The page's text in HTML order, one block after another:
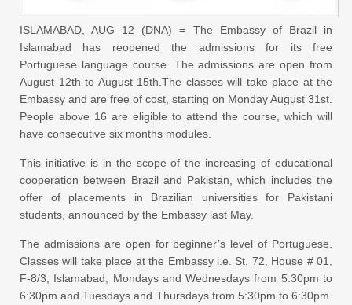
ISLAMABAD, AUG 12 (DNA) = The Embassy of Brazil in
Islamabad has reopened the admissions for its free
Portuguese language course. The admissions are open from
August 12th to August 15th.The classes will take place at the
Embassy and are free of cost, starting on Monday August 31st.
People above 16 are eligible to attend the course, which will
have consecutive six months modules.
This initiative is in the scope of the increasing of educational
cooperation between Brazil and Pakistan, which includes the
offer of placements in Brazilian universities for Pakistani
students, announced by the Embassy last May.
The admissions are open for beginner’s level of Portuguese.
Classes will take place at the Embassy i.e. St. 72, House # 01,
F-8/3, Islamabad, Mondays and Wednesdays from 5:30pm to
6:30pm and Tuesdays and Thursdays from 5:30pm to 6:30pm.